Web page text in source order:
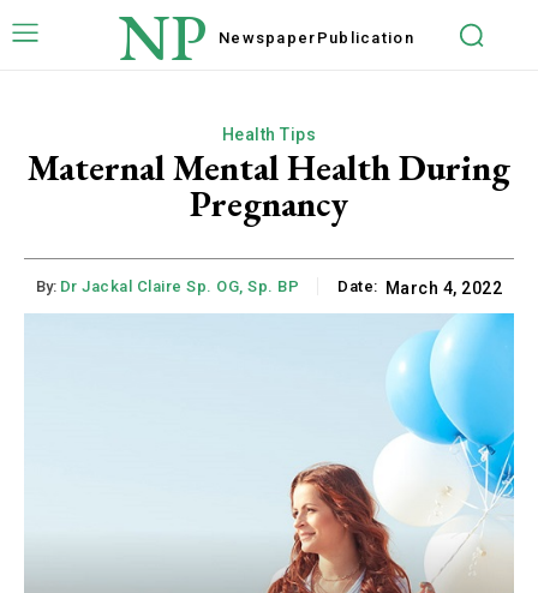
NP Newspaper Publication
Health Tips
Maternal Mental Health During
Pregnancy
By: Dr Jackal Claire Sp. OG, Sp. BP Date: March 4, 2022